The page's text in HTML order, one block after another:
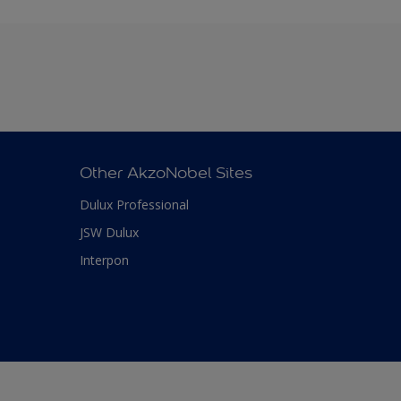
Other AkzoNobel Sites
Dulux Professional
JSW Dulux
Interpon